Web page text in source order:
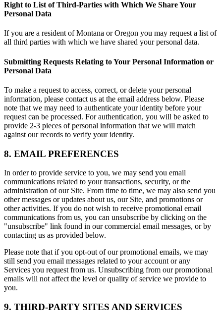
Right to List of Third-Parties with Which We Share Your
Personal Data
If you are a resident of Montana or Oregon you may request a list of
all third parties with which we have shared your personal data.
Submitting Requests Relating to Your Personal Information or
Personal Data
To make a request to access, correct, or delete your personal
information, please contact us at the email address below. Please
note that we may need to authenticate your identity before your
request can be processed. For authentication, you will be asked to
provide 2-3 pieces of personal information that we will match
against our records to verify your identity.
8. EMAIL PREFERENCES
In order to provide service to you, we may send you email
communications related to your transactions, security, or the
administration of our Site. From time to time, we may also send you
other messages or updates about us, our Site, and promotions or
other activities. If you do not wish to receive promotional email
communications from us, you can unsubscribe by clicking on the
"unsubscribe" link found in our commercial email messages, or by
contacting us as provided below.
Please note that if you opt-out of our promotional emails, we may
still send you email messages related to your account or any
Services you request from us. Unsubscribing from our promotional
emails will not affect the level or quality of service we provide to
you.
9. THIRD-PARTY SITES AND SERVICES